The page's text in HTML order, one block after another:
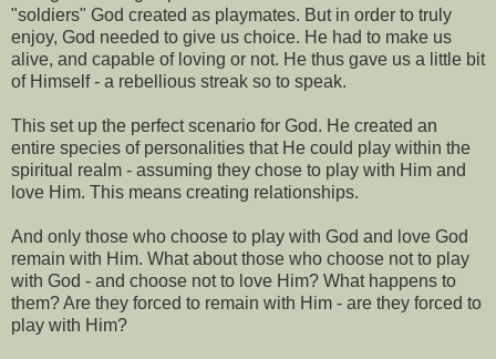
"soldiers" God created as playmates. But in order to truly
enjoy, God needed to give us choice. He had to make us
alive, and capable of loving or not. He thus gave us a little bit
of Himself - a rebellious streak so to speak.
This set up the perfect scenario for God. He created an
entire species of personalities that He could play within the
spiritual realm - assuming they chose to play with Him and
love Him. This means creating relationships.
And only those who choose to play with God and love God
remain with Him. What about those who choose not to play
with God - and choose not to love Him? What happens to
them? Are they forced to remain with Him - are they forced to
play with Him?